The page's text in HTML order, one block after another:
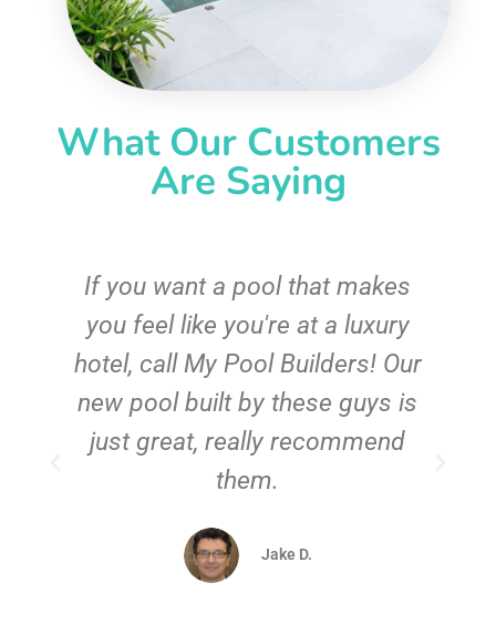
What Our Customers
Are Saying
If you want a pool that makes
you feel like you're at a luxury
hotel, call My Pool Builders! Our
new pool built by these guys is
just great, really recommend
them.
Jake D.